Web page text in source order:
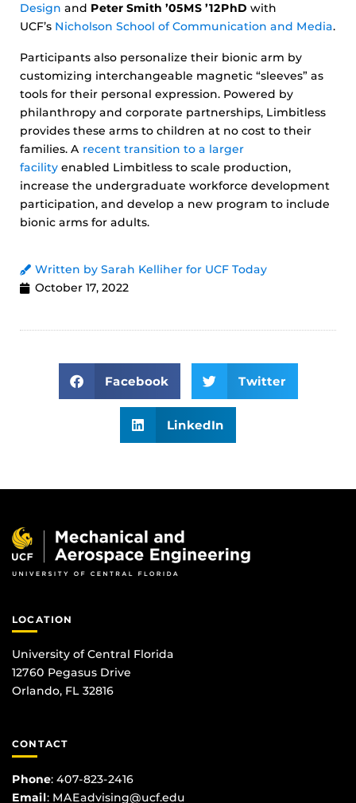
Design and Peter Smith ’05MS ’12PhD with
UCF’s Nicholson School of Communication and Media.
Participants also personalize their bionic arm by
customizing interchangeable magnetic “sleeves” as
tools for their personal expression. Powered by
philanthropy and corporate partnerships, Limbitless
provides these arms to children at no cost to their
families. A recent transition to a larger
facility enabled Limbitless to scale production,
increase the undergraduate workforce development
participation, and develop a new program to include
bionic arms for adults.
Written by Sarah Kelliher for UCF Today
October 17, 2022
Facebook Twitter
LinkedIn
LOCATION
University of Central Florida
12760 Pegasus Drive
Orlando, FL 32816
CONTACT
Phone: 407-823-2416
Email: MAEadvising@ucf.edu